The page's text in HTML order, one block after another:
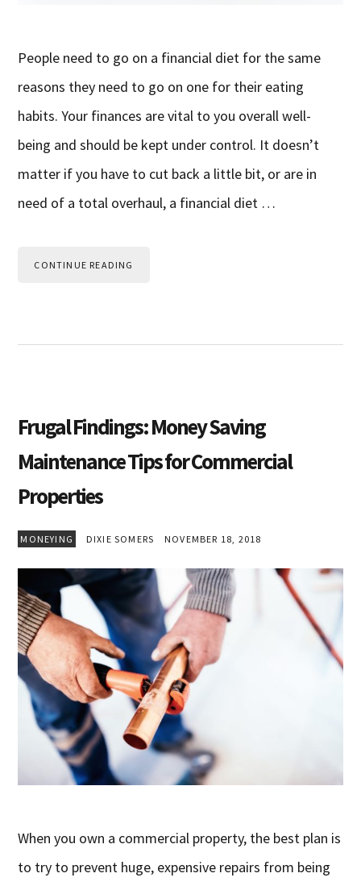
People need to go on a financial diet for the same
reasons they need to go on one for their eating
habits. Your finances are vital to you overall well-
being and should be kept under control. It doesn’t
matter if you have to cut back a little bit, or are in
need of a total overhaul, a financial diet …
CONTINUE READING
Frugal Findings: Money Saving
Maintenance Tips for Commercial
Properties
MONEYING DIXIE SOMERS NOVEMBER 18, 2018
When you own a commercial property, the best plan is
to try to prevent huge, expensive repairs from being